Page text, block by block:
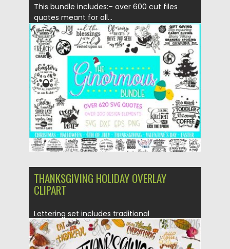
This bundle includes:– over 600 cut files
quotes meant for all...
Posted on 19.11.2019 by Spread
Updated on 19.11.2019
THANKSGIVING HOLIDAY OVERLAY
CLIPART
Lettering set includes traditional
Thanksgiving calligraphy phrases. You can
create greeting...